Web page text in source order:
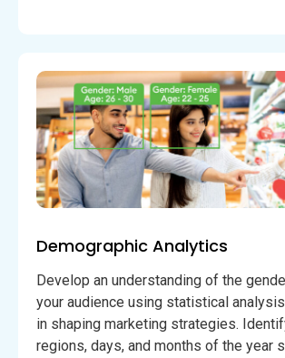
Demographic Analytics
Develop an understanding of the
your audience using statistical
in shaping marketing strategies.
regions, days, and months of the year